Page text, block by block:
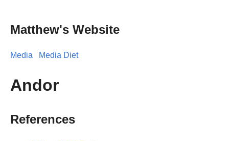
Matthew's Website
Media Media Diet
Andor
References